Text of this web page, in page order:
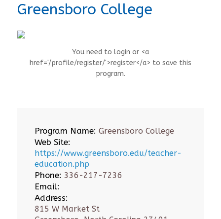
Greensboro College
You need to login or <a
href='/profile/register/'>register</a> to save this
program.
Program Name: Greensboro College
Web Site:
https://www.greensboro.edu/teacher-
education.php
Phone: 336-217-7236
Email:
Address:
815 W Market St